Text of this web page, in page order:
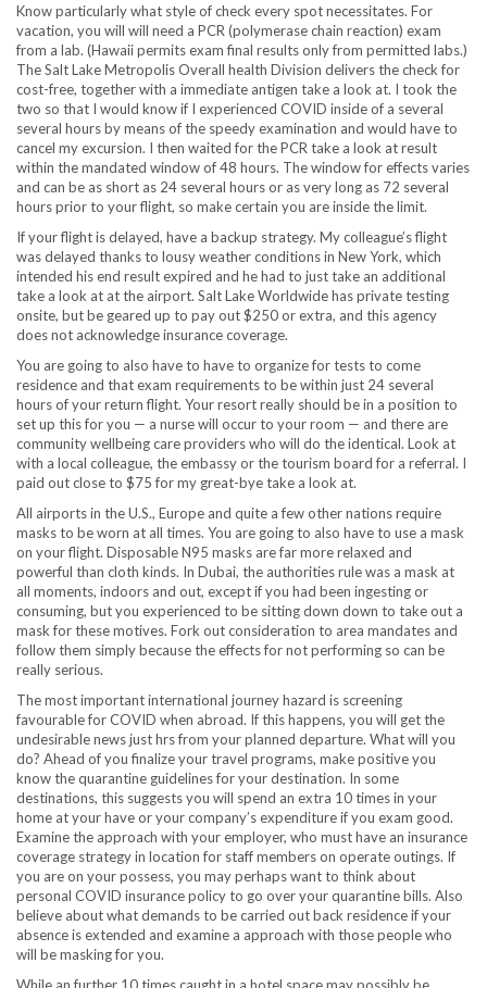
Know particularly what style of check every spot necessitates. For
vacation, you will will need a PCR (polymerase chain reaction) exam
from a lab. (Hawaii permits exam final results only from permitted labs.)
The Salt Lake Metropolis Overall health Division delivers the check for
cost-free, together with a immediate antigen take a look at. I took the
two so that I would know if I experienced COVID inside of a several
several hours by means of the speedy examination and would have to
cancel my excursion. I then waited for the PCR take a look at result
within the mandated window of 48 hours. The window for effects varies
and can be as short as 24 several hours or as very long as 72 several
hours prior to your flight, so make certain you are inside the limit.
If your flight is delayed, have a backup strategy. My colleague’s flight
was delayed thanks to lousy weather conditions in New York, which
intended his end result expired and he had to just take an additional
take a look at at the airport. Salt Lake Worldwide has private testing
onsite, but be geared up to pay out $250 or extra, and this agency
does not acknowledge insurance coverage.
You are going to also have to have to organize for tests to come
residence and that exam requirements to be within just 24 several
hours of your return flight. Your resort really should be in a position to
set up this for you — a nurse will occur to your room — and there are
community wellbeing care providers who will do the identical. Look at
with a local colleague, the embassy or the tourism board for a referral. I
paid out close to $75 for my great-bye take a look at.
All airports in the U.S., Europe and quite a few other nations require
masks to be worn at all times. You are going to also have to use a mask
on your flight. Disposable N95 masks are far more relaxed and
powerful than cloth kinds. In Dubai, the authorities rule was a mask at
all moments, indoors and out, except if you had been ingesting or
consuming, but you experienced to be sitting down down to take out a
mask for these motives. Fork out consideration to area mandates and
follow them simply because the effects for not performing so can be
really serious.
The most important international journey hazard is screening
favourable for COVID when abroad. If this happens, you will get the
undesirable news just hrs from your planned departure. What will you
do? Ahead of you finalize your travel programs, make positive you
know the quarantine guidelines for your destination. In some
destinations, this suggests you will spend an extra 10 times in your
home at your have or your company’s expenditure if you exam good.
Examine the approach with your employer, who must have an insurance
coverage strategy in location for staff members on operate outings. If
you are on your possess, you may perhaps want to think about
personal COVID insurance policy to go over your quarantine bills. Also
believe about what demands to be carried out back residence if your
absence is extended and examine a approach with those people who
will be masking for you.
While an further 10 times caught in a hotel space may possibly be